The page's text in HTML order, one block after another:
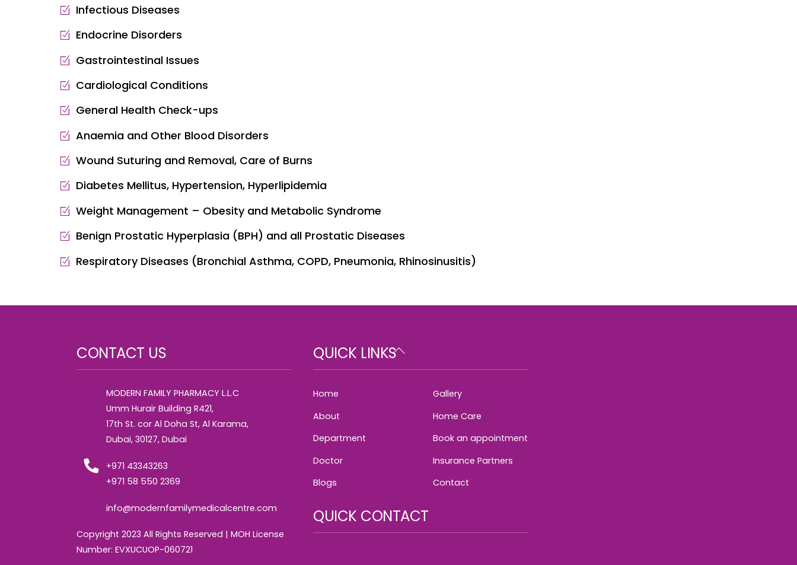
Infectious Diseases
Endocrine Disorders
Gastrointestinal Issues
Cardiological Conditions
General Health Check-ups
Anaemia and Other Blood Disorders
Wound Suturing and Removal, Care of Burns
Diabetes Mellitus, Hypertension, Hyperlipidemia
Weight Management – Obesity and Metabolic Syndrome
Benign Prostatic Hyperplasia (BPH) and all Prostatic Diseases
Respiratory Diseases (Bronchial Asthma, COPD, Pneumonia, Rhinosinusitis)
Back
CONTACT US
MODERN FAMILY PHARMACY L.L.C
Umm Hurair Building R421,
17th St. cor Al Doha St, Al Karama,
Dubai, 30127, Dubai
+971 43343263
+971 58 550 2369
info@modernfamilymedicalcentre.com
Copyright 2023 All Rights Reserved | MOH License
Number: EVXUCUOP-060721
QUICK LINKS
Home
About
Department
Doctor
Blogs
Gallery
Home Care
Book an appointment
Insurance Partners
Contact
QUICK CONTACT